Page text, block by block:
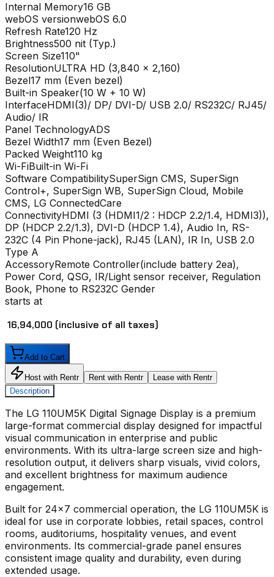
Internal Memory16 GB
webOS versionwebOS 6.0
Refresh Rate120 Hz
Brightness500 nit (Typ.)
Screen Size110"
ResolutionULTRA HD (3,840 x 2,160)
Bezel17 mm (Even bezel)
Built-in Speaker(10 W + 10 W)
InterfaceHDMI(3)/ DP/ DVI-D/ USB 2.0/ RS232C/ RJ45/
Audio/ IR
Panel TechnologyADS
Bezel Width17 mm (Even Bezel)
Packed Weight110 kg
Wi-FiBuilt-in Wi-Fi
Software CompatibilitySuperSign CMS, SuperSign
Control+, SuperSign WB, SuperSign Cloud, Mobile
CMS, LG ConnectedCare
ConnectivityHDMI (3 (HDMI1/2 : HDCP 2.2/1.4, HDMI3)),
DP (HDCP 2.2/1.3), DVI-D (HDCP 1.4), Audio In, RS-
232C (4 Pin Phone-jack), RJ45 (LAN), IR In, USB 2.0
Type A
AccessoryRemote Controller(include battery 2ea),
Power Cord, QSG, IR/Light sensor receiver, Regulation
Book, Phone to RS232C Gender
starts at
₹ 16,94,000 (inclusive of all taxes)
Add to Cart
Host with Rentr Rent with Rentr
Lease with Rentr
Description
The LG 110UM5K Digital Signage Display is a premium
large-format commercial display designed for impactful
visual communication in enterprise and public
environments. With its ultra-large screen size and high-
resolution output, it delivers sharp visuals, vivid colors,
and excellent brightness for maximum audience
engagement.
Built for 24×7 commercial operation, the LG 110UM5K is
ideal for use in corporate lobbies, retail spaces, control
rooms, auditoriums, hospitality venues, and event
environments. Its commercial-grade panel ensures
consistent image quality and durability, even during
extended usage.